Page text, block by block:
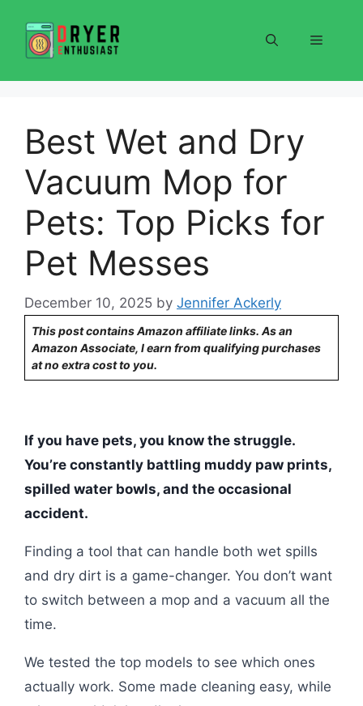
content
Menu
Best Wet and Dry
Vacuum Mop for
Pets: Top Picks for
Pet Messes
December 10, 2025 by Jennifer Ackerly
This post contains Amazon affiliate links. As an
Amazon Associate, I earn from qualifying purchases
at no extra cost to you.
If you have pets, you know the struggle.
You’re constantly battling muddy paw prints,
spilled water bowls, and the occasional
accident.
Finding a tool that can handle both wet spills
and dry dirt is a game-changer. You don’t want
to switch between a mop and a vacuum all the
time.
We tested the top models to see which ones
actually work. Some made cleaning easy, while